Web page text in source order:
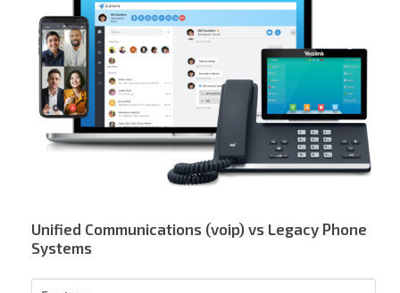
Unified Communications (voip) vs Legacy Phone
Systems